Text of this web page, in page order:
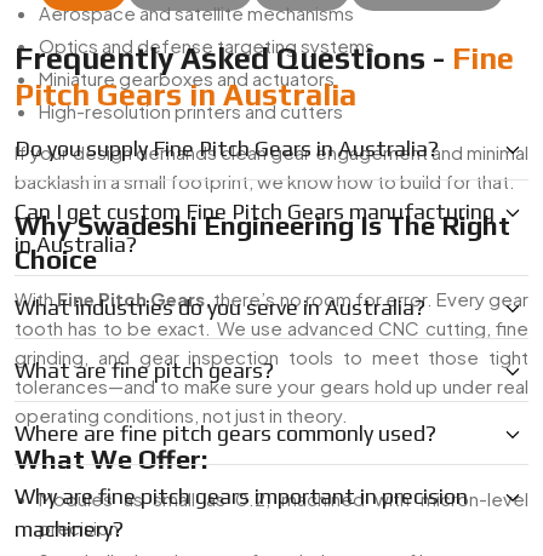
Aerospace and satellite mechanisms
Optics and defense targeting systems
Miniature gearboxes and actuators
High-resolution printers and cutters
If your design demands clean gear engagement and minimal
backlash in a small footprint, we know how to build for that.
Why Swadeshi Engineering Is The Right
Choice
WithFine Pitch Gears, there’s no room for error. Every gear
tooth has to be exact. We use advanced CNC cutting, fine
grinding, and gear inspection tools to meet those tight
tolerances—and to make sure your gears hold up under real
operating conditions, not just in theory.
What We Offer:
Modules as small as 0.2, machined with micron-level
precision
Frequently Asked Questions - Fine
Pitch Gears in Australia
Do you supply Fine Pitch Gears in Australia?
Can I get custom Fine Pitch Gears manufacturing
in Australia?
What industries do you serve in Australia?
What are fine pitch gears?
Where are fine pitch gears commonly used?
Why are fine pitch gears important in precision
machinery?